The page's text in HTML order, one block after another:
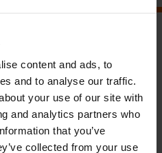
content and ads, to
and to analyse our traffic.
your use of our site with
and analytics partners who
that you’ve
collected from your use
Network